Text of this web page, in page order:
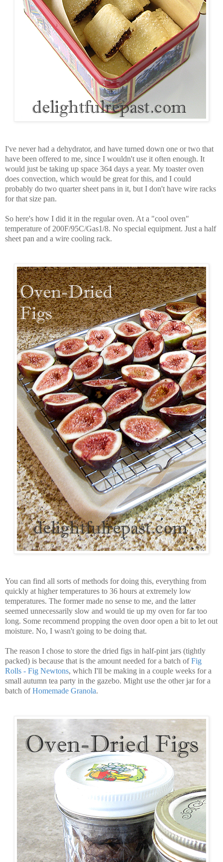
I've never had a dehydrator, and have turned down one or two that
have been offered to me, since I wouldn't use it often enough. It
would just be taking up space 364 days a year. My toaster oven
does convection, which would be great for this, and I could
probably do two quarter sheet pans in it, but I don't have wire racks
for that size pan.
So here's how I did it in the regular oven. At a "cool oven"
temperature of 200F/95C/Gas1/8. No special equipment. Just a half
sheet pan and a wire cooling rack.
You can find all sorts of methods for doing this, everything from
quickly at higher temperatures to 36 hours at extremely low
temperatures. The former made no sense to me, and the latter
seemed unnecessarily slow and would tie up my oven for far too
long. Some recommend propping the oven door open a bit to let out
moisture. No, I wasn't going to be doing that.
The reason I chose to store the dried figs in half-pint jars (tightly
packed) is because that is the amount needed for a batch ofFig
Rolls - Fig Newtons, which I'll be making in a couple weeks for a
small autumn tea party in the gazebo. Might use the other jar for a
batch ofHomemade Granola.